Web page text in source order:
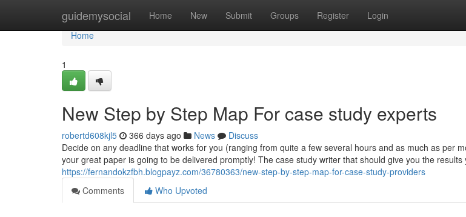
guidemysocial Home New Submit Groups Register Login
Home
Home
1
New Step by Step Map For case study experts
robertd608kjl5 366 days ago News
Discuss
Decide on any deadline that works for you (ranging from quite a few several hours and as much as per
your great paper is going to be delivered promptly! The case study writer that should give you the
https://fernandokzfbh.blogpayz.com/36780363/new-step-by-step-map-for-case-study-providers
Comments
Who Upvoted